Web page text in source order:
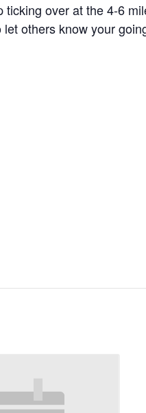
over at the 4-6
others know your